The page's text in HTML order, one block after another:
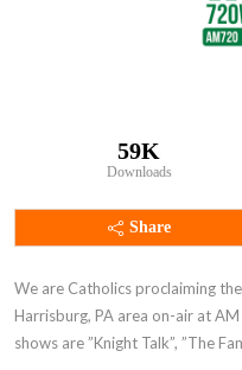
59K
Downloads
Share
We are Catholics proclaiming
Harrisburg, PA area on-air at
shows are ”Knight Talk”, ”The